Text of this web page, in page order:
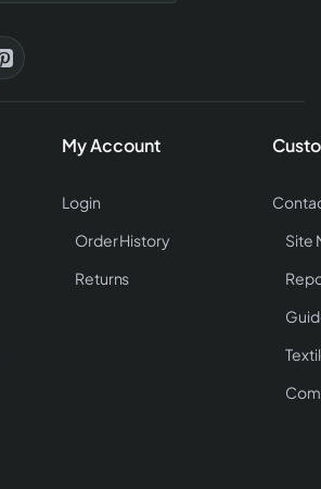
My Account
Login
Order History
Returns
Site